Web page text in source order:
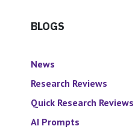
BLOGS
News
Research Reviews
Quick Research Reviews
AI Prompts